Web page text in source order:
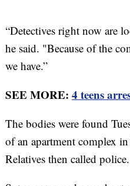
“Detectives right now are
he said. "Because of the
we have.”
SEE MORE: 4 teens
The bodies were found
of an apartment complex
Relatives then called police.